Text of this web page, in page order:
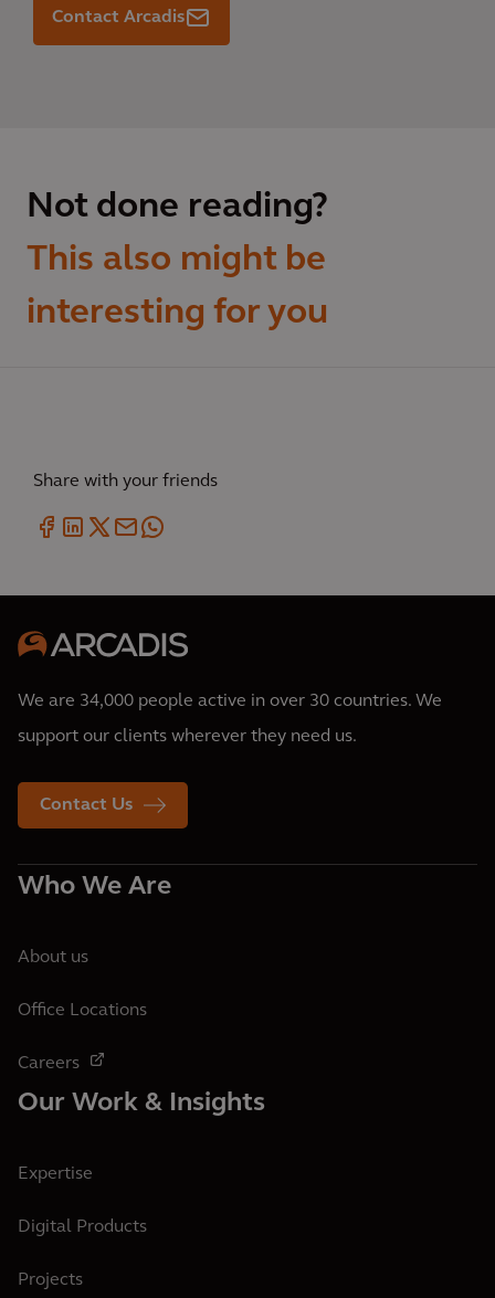
Contact Arcadis
Not done reading?
This also might be
interesting for you
Share with your friends
We are 34,000 people active in over 30 countries. We
support our clients wherever they need us.
Contact Us
Who We Are
About us
Office Locations
Careers
Our Work & Insights
Expertise
Digital Products
Projects